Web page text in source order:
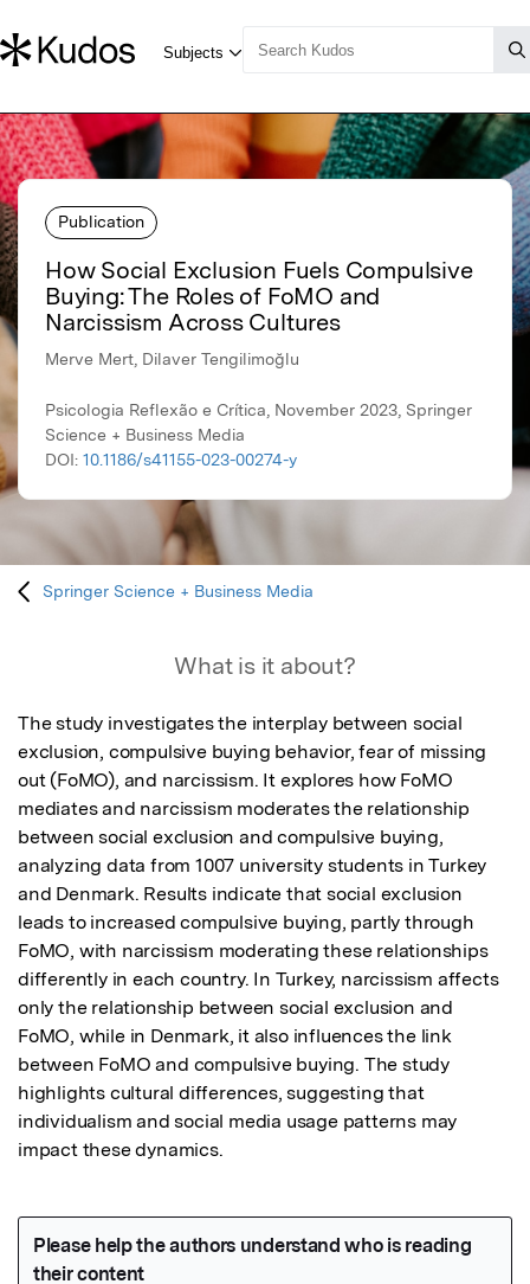
Publication
How Social Exclusion Fuels Compulsive
Buying: The Roles of FoMO and
Narcissism Across Cultures
Merve Mert, Dilaver Tengilimoğlu
Psicologia Reflexão e Crítica, November 2023, Springer
Science + Business Media
DOI: 10.1186/s41155-023-00274-y
Springer Science + Business Media
What is it about?
The study investigates the interplay between social
exclusion, compulsive buying behavior, fear of missing
out (FoMO), and narcissism. It explores how FoMO
mediates and narcissism moderates the relationship
between social exclusion and compulsive buying,
analyzing data from 1007 university students in Turkey
and Denmark. Results indicate that social exclusion
leads to increased compulsive buying, partly through
FoMO, with narcissism moderating these relationships
differently in each country. In Turkey, narcissism affects
only the relationship between social exclusion and
FoMO, while in Denmark, it also influences the link
between FoMO and compulsive buying. The study
highlights cultural differences, suggesting that
individualism and social media usage patterns may
impact these dynamics.